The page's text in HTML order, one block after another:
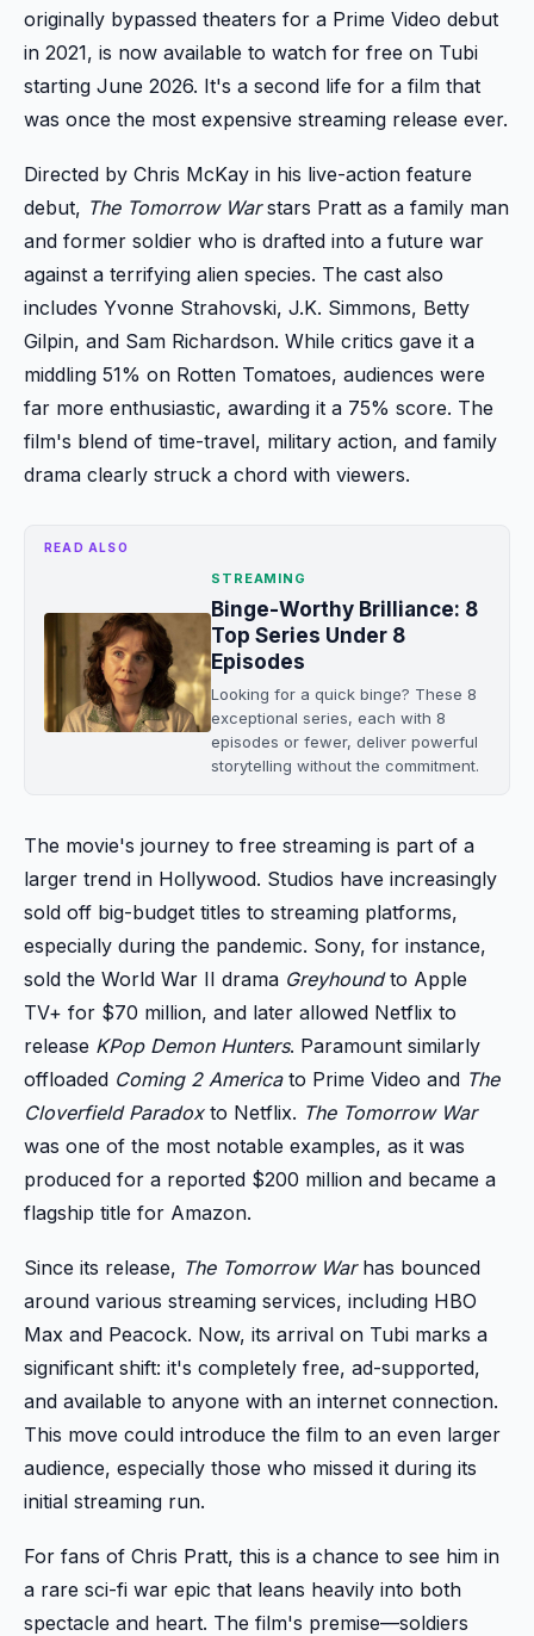
originally bypassed theaters for a Prime Video debut
in 2021, is now available to watch for free on Tubi
starting June 2026. It's a second life for a film that
was once the most expensive streaming release ever.
Directed by Chris McKay in his live-action feature
debut, The Tomorrow Warstars Pratt as a family man
and former soldier who is drafted into a future war
against a terrifying alien species. The cast also
includes Yvonne Strahovski, J.K. Simmons, Betty
Gilpin, and Sam Richardson. While critics gave it a
middling 51% on Rotten Tomatoes, audiences were
far more enthusiastic, awarding it a 75% score. The
film's blend of time-travel, military action, and family
drama clearly struck a chord with viewers.
READ ALSO
STREAMING
Binge-Worthy Brilliance: 8
Top Series Under 8
Episodes
Looking for a quick binge? These 8
exceptional series, each with 8
episodes or fewer, deliver powerful
storytelling without the commitment.
The movie's journey to free streaming is part of a
larger trend in Hollywood. Studios have increasingly
sold off big-budget titles to streaming platforms,
especially during the pandemic. Sony, for instance,
sold the World War II drama Greyhoundto Apple
TV+ for $70 million, and later allowed Netflix to
release KPop Demon Hunters. Paramount similarly
offloaded Coming 2 Americato Prime Video and The
Cloverfield Paradoxto Netflix. The Tomorrow War
was one of the most notable examples, as it was
produced for a reported $200 million and became a
flagship title for Amazon.
Since its release, The Tomorrow Warhas bounced
around various streaming services, including HBO
Max and Peacock. Now, its arrival on Tubi marks a
significant shift: it's completely free, ad-supported,
and available to anyone with an internet connection.
This move could introduce the film to an even larger
audience, especially those who missed it during its
initial streaming run.
For fans of Chris Pratt, this is a chance to see him in
a rare sci-fi war epic that leans heavily into both
spectacle and heart. The film's premise—soldiers